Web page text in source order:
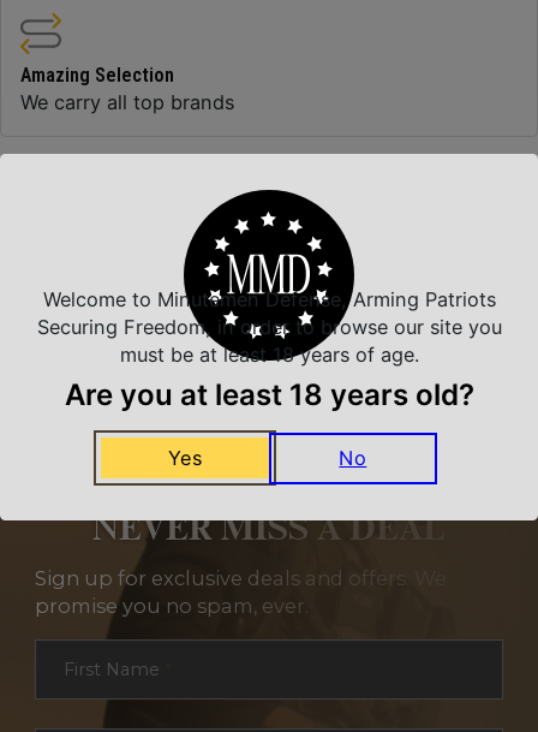
Amazing Selection
We carry all top brands
Related Products
NEVER MISS A DEAL
Sign up for exclusive deals and offers. We
promise you no spam, ever.
Section
First Name
Welcome to Minutemen Defense, Arming Patriots
Securing Freedom, in order to browse our site you
must be at least 18 years of age.
Are you at least 18 years old?
Yes No